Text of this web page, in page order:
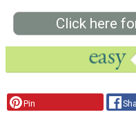
Click here
Pin